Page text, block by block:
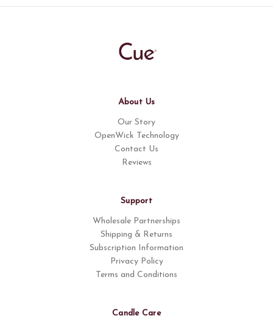
About Us
Our Story
OpenWick Technology
Contact Us
Reviews
Support
Wholesale Partnerships
Shipping & Returns
Subscription Information
Privacy Policy
Terms and Conditions
Candle Care